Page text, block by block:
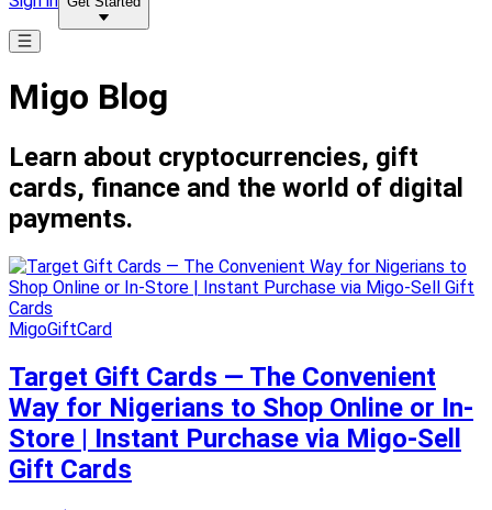
Migo Blog
Learn about cryptocurrencies, gift
cards, finance and the world of digital
payments.
MigoGiftCard
Target Gift Cards — The Convenient
Way for Nigerians to Shop Online or In-
Store | Instant Purchase via Migo-Sell
Gift Cards